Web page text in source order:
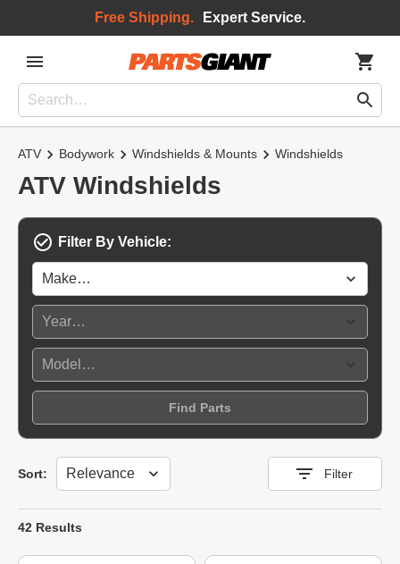
Free Shipping. Expert Service.
ATV Bodywork Windshields & Mounts Windshields
ATV Windshields
Filter By Vehicle:
Find Parts
Sort:
Sort Filter
42 Results